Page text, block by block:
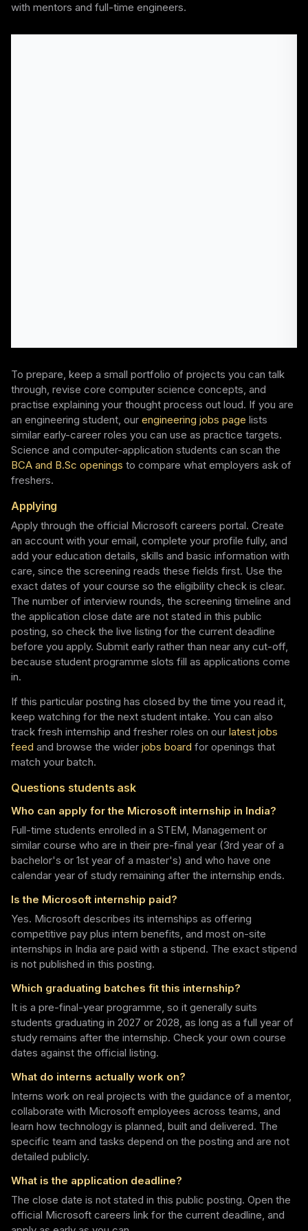
with mentors and full-time engineers.
To prepare, keep a small portfolio of projects you can talk
through, revise core computer science concepts, and
practise explaining your thought process out loud. If you are
an engineering student, our engineering jobs page lists
similar early-career roles you can use as practice targets.
Science and computer-application students can scan the
BCA and B.Sc openings to compare what employers ask of
freshers.
Applying
Apply through the official Microsoft careers portal. Create
an account with your email, complete your profile fully, and
add your education details, skills and basic information with
care, since the screening reads these fields first. Use the
exact dates of your course so the eligibility check is clear.
The number of interview rounds, the screening timeline and
the application close date are not stated in this public
posting, so check the live listing for the current deadline
before you apply. Submit early rather than near any cut-off,
because student programme slots fill as applications come
in.
If this particular posting has closed by the time you read it,
keep watching for the next student intake. You can also
track fresh internship and fresher roles on our latest jobs
feed and browse the wider jobs board for openings that
match your batch.
Questions students ask
Who can apply for the Microsoft internship in India?
Full-time students enrolled in a STEM, Management or
similar course who are in their pre-final year (3rd year of a
bachelor's or 1st year of a master's) and who have one
calendar year of study remaining after the internship ends.
Is the Microsoft internship paid?
Yes. Microsoft describes its internships as offering
competitive pay plus intern benefits, and most on-site
internships in India are paid with a stipend. The exact stipend
is not published in this posting.
Which graduating batches fit this internship?
It is a pre-final-year programme, so it generally suits
students graduating in 2027 or 2028, as long as a full year of
study remains after the internship. Check your own course
dates against the official listing.
What do interns actually work on?
Interns work on real projects with the guidance of a mentor,
collaborate with Microsoft employees across teams, and
learn how technology is planned, built and delivered. The
specific team and tasks depend on the posting and are not
detailed publicly.
What is the application deadline?
The close date is not stated in this public posting. Open the
official Microsoft careers link for the current deadline, and